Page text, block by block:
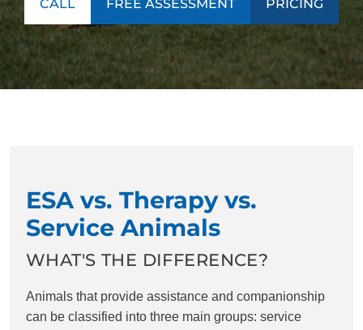
CALL FREE ASSESSMENT PRICING
ESA vs. Therapy vs.
Service Animals
WHAT'S THE DIFFERENCE?
Animals that provide assistance and companionship
can be classified into three main groups: service